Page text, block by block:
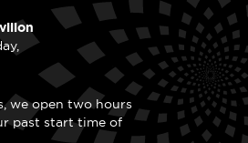
we open two hours
past start time of